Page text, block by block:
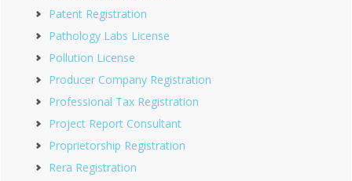
Patent Registration
Pathology Labs License
Pollution License
Producer Company Registration
Professional Tax Registration
Project Report Consultant
Proprietorship Registration
Rera Registration